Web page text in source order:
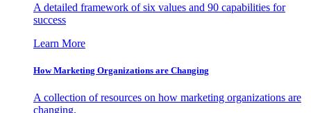
A detailed framework of six values and 90 capabilities for
success
Learn More
How Marketing Organizations are Changing
A collection of resources on how marketing organizations are
changing.